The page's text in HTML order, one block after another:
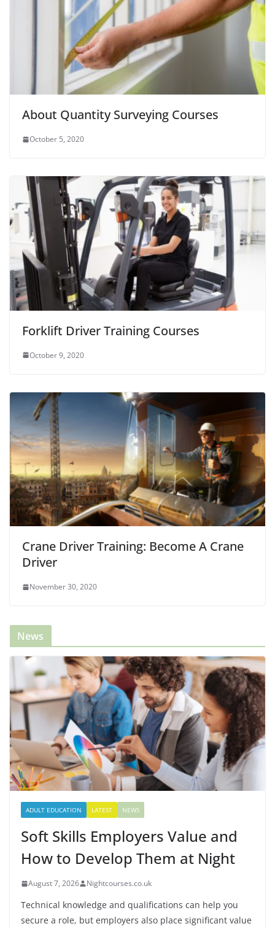
About Quantity Surveying Courses
October 5, 2020
Forklift Driver Training Courses
October 9, 2020
Crane Driver Training: Become A Crane
Driver
November 30, 2020
News
ADULT EDUCATION LATEST NEWS
Soft Skills Employers Value and
How to Develop Them at Night
August 7, 2026 Nightcourses.co.uk
Technical knowledge and qualifications can help you
secure a role, but employers also place significant value